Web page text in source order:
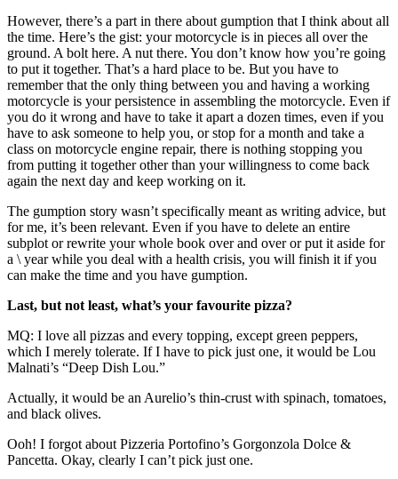
However, there’s a part in there about gumption that I think about all
the time. Here’s the gist: your motorcycle is in pieces all over the
ground. A bolt here. A nut there. You don’t know how you’re going
to put it together. That’s a hard place to be. But you have to
remember that the only thing between you and having a working
motorcycle is your persistence in assembling the motorcycle. Even if
you do it wrong and have to take it apart a dozen times, even if you
have to ask someone to help you, or stop for a month and take a
class on motorcycle engine repair, there is nothing stopping you
from putting it together other than your willingness to come back
again the next day and keep working on it.
The gumption story wasn’t specifically meant as writing advice, but
for me, it’s been relevant. Even if you have to delete an entire
subplot or rewrite your whole book over and over or put it aside for
a \ year while you deal with a health crisis, you will finish it if you
can make the time and you have gumption.
Last, but not least, what’s your favourite pizza?
MQ: I love all pizzas and every topping, except green peppers,
which I merely tolerate. If I have to pick just one, it would be Lou
Malnati’s “Deep Dish Lou.”
Actually, it would be an Aurelio’s thin-crust with spinach, tomatoes,
and black olives.
Ooh! I forgot about Pizzeria Portofino’s Gorgonzola Dolce &
Pancetta. Okay, clearly I can’t pick just one.